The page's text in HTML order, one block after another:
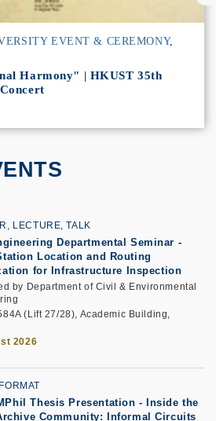
EVENT & CEREMONY,
Harmony" | HKUST 35th
LECTURE, TALK
Departmental Seminar -
Location and Routing
for Infrastructure Inspection
by Department of Civil & Environmental
(Lift 27/28), Academic Building,
2026
Thesis Presentation - Inside the
Community: Informal Circuits